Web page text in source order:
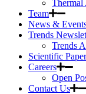
Thermal
Team
News &
Trends
Trends
Scientific
Careers
Open
Contact Us